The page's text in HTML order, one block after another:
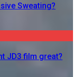
Sweating?
JD3 film great?